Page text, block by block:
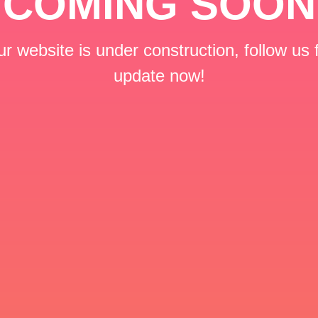
website is under construction, follow us
update now!